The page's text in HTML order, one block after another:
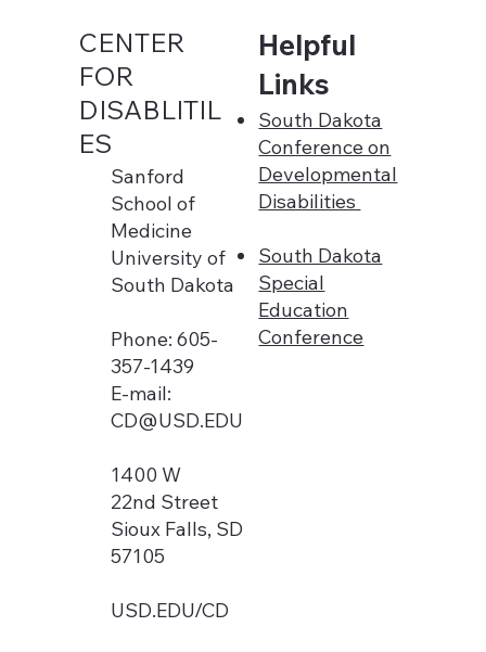
CENTER
FOR
DISABLITIL
ES
Sanford
School of
Medicine
University of
South Dakota
Phone: 605-
357-1439
E-mail:
CD@USD.EDU
1400 W
22nd Street
Sioux Falls, SD
57105
USD.EDU/CD
Helpful
Links
South Dakota
Conference on
Developmental
Disabilities
South Dakota
Special
Education
Conference